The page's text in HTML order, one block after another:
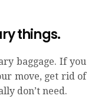
things.
baggage. If you
move, get rid of
don’t need.